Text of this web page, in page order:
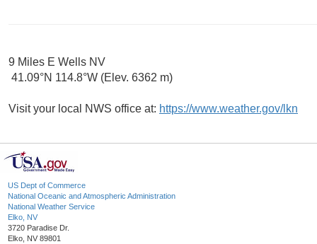
9 Miles E Wells NV
41.09°N 114.8°W (Elev. 6362 m)
Visit your local NWS office at: https://www.weather.gov/lkn
US Dept of Commerce
National Oceanic and Atmospheric Administration
National Weather Service
Elko, NV
3720 Paradise Dr.
Elko, NV 89801